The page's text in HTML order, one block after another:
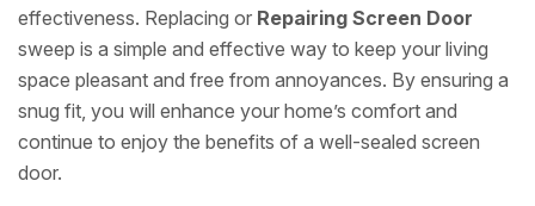
effectiveness. Replacing or Repairing Screen Door
sweep is a simple and effective way to keep your living
space pleasant and free from annoyances. By ensuring a
snug fit, you will enhance your home’s comfort and
continue to enjoy the benefits of a well-sealed screen
door.